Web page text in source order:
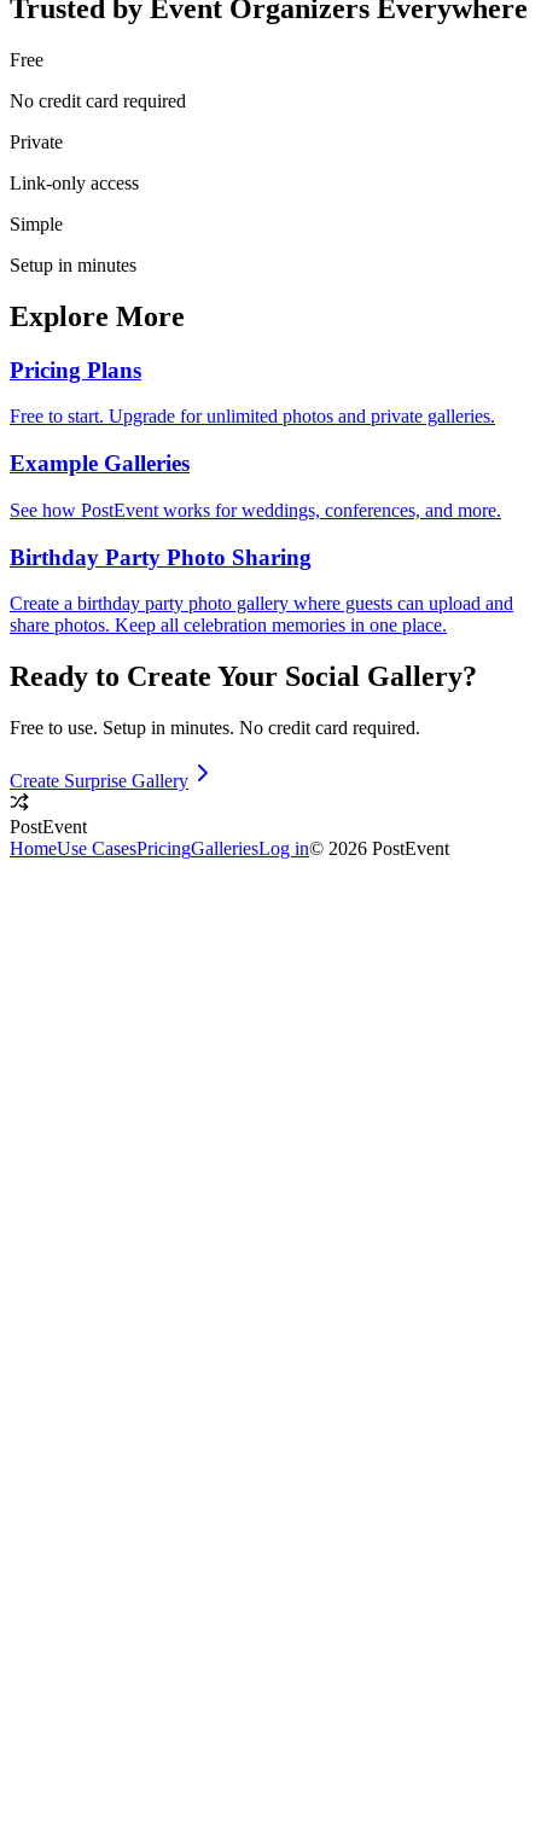
Trusted by Event Organizers Everywhere
Free
No credit card required
Private
Link-only access
Simple
Setup in minutes
Explore More
Pricing Plans
Free to start. Upgrade for unlimited photos and private galleries.
Example Galleries
See how PostEvent works for weddings, conferences, and more.
Birthday Party Photo Sharing
Create a birthday party photo gallery where guests can upload and
share photos. Keep all celebration memories in one place.
Ready to Create Your Social Gallery?
Free to use. Setup in minutes. No credit card required.
Create Surprise Gallery
PostEvent
HomeUse CasesPricingGalleriesLog in© 2026 PostEvent